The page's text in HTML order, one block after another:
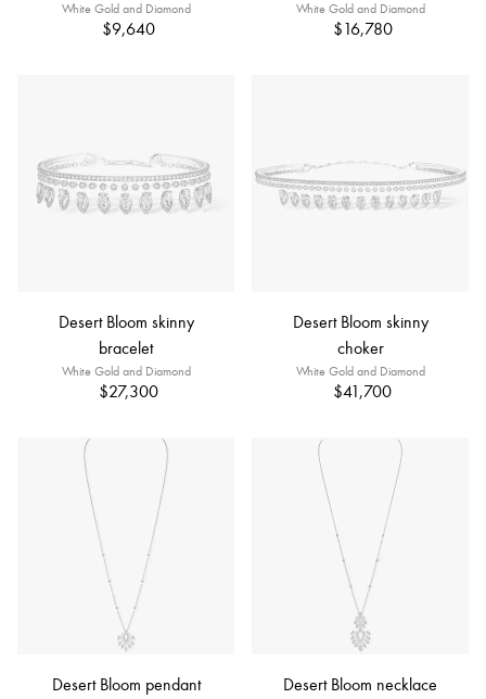
White Gold and Diamond
$9,640
White Gold and Diamond
$16,780
Desert Bloom skinny
bracelet
White Gold and Diamond
$27,300
Desert Bloom skinny
choker
White Gold and Diamond
$41,700
Desert Bloom pendant
Desert Bloom necklace